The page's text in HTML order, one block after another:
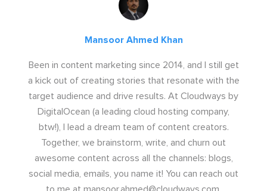
Mansoor Ahmed Khan
Been in content marketing since 2014, and I still get
a kick out of creating stories that resonate with the
target audience and drive results. At Cloudways by
DigitalOcean (a leading cloud hosting company,
btw!), I lead a dream team of content creators.
Together, we brainstorm, write, and churn out
awesome content across all the channels: blogs,
social media, emails, you name it! You can reach out